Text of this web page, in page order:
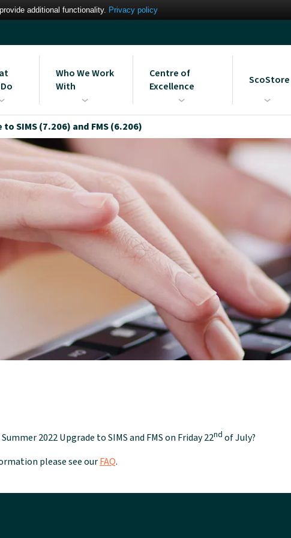
Information
Services
MIS Support Services
Who We Work
With
Our Partners
Centre of
Excellence
Bromcom Centre of
Blog: The UK’s First Bromcom
Centre of Excellence
ScoStore
Interesting
SIMS (7.206) and FMS (6.206)
2022 Upgrade to SIMS and FMS on Friday 22nd of July?
please see ourFAQ.
additional functionality. Privacy policy